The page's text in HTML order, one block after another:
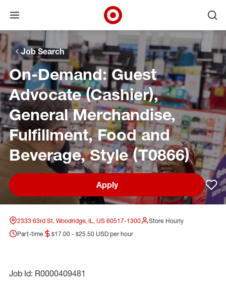
Skip to main navigation
Skip to content
Skip to footer
Skip to chat
Open menu
Target Corporate Home
Job Search
On-Demand: Guest
Advocate (Cashier),
General Merchandise,
Fulfillment, Food and
Beverage, Style (T0866)
Apply
2333 63rd St, Woodridge, IL, US 60517-1300
Store Hourly
Part-time
$17.00 - $25.50 USD per hour
Job Id: R0000409481